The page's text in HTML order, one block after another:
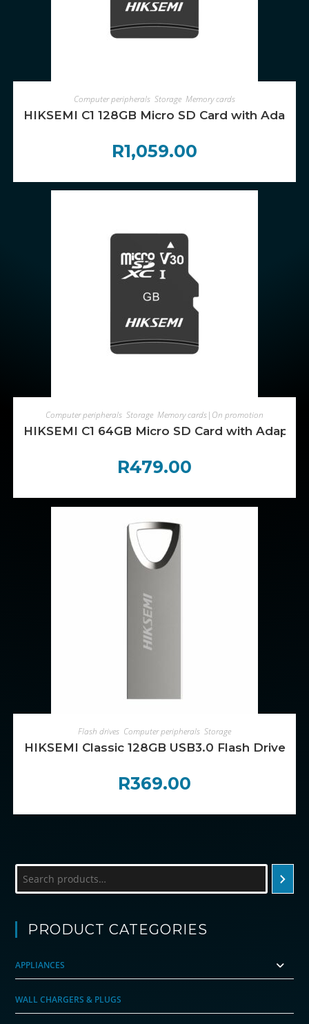
ADD TO CART
Computer peripherals Storage Memory cards
HIKSEMI C1 128GB Micro SD Card with
R1,059.00
ADD TO CART
Computer peripherals Storage Memory cards|On promotion
HIKSEMI C1 64GB Micro SD Card with Adapter
R479.00
ADD TO CART
Flash drives Computer peripherals Storage
HIKSEMI Classic 128GB USB3.0 Flash Drive
R369.00
PRODUCT CATEGORIES
APPLIANCES
WALL CHARGERS & PLUGS